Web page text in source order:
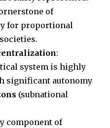
of
for proportional
:
system is highly
significant autonomy
(subnational
component of